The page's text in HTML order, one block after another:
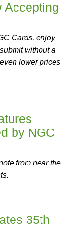
Accepting
Cards, enjoy
without a
lower prices
by NGC
from near the
35th